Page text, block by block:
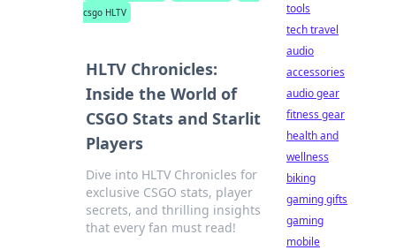
csgo HLTV
HLTV Chronicles:
Inside the World of
CSGO Stats and Starlit
Players
Dive into HLTV Chronicles for
exclusive CSGO stats, player
secrets, and thrilling insights
that every fan must read!
tools
tech travel
audio
accessories
audio gear
fitness gear
health and
wellness
biking
gaming gifts
gaming
mobile